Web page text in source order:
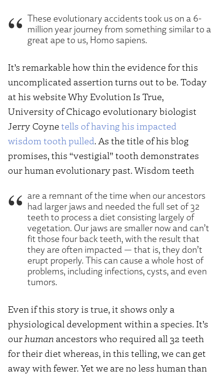
These evolutionary accidents took us on a 6-
million year journey from something similar to a
great ape to us, Homo sapiens.
It’s remarkable how thin the evidence for this
uncomplicated assertion turns out to be. Today
at his website Why Evolution Is True,
University of Chicago evolutionary biologist
Jerry Coyne tells of having his impacted
wisdom tooth pulled. As the title of his blog
promises, this “vestigial” tooth demonstrates
our human evolutionary past. Wisdom teeth
are a remnant of the time when our ancestors
had larger jaws and needed the full set of 32
teeth to process a diet consisting largely of
vegetation. Our jaws are smaller now and can’t
fit those four back teeth, with the result that
they are often impacted — that is, they don’t
erupt properly. This can cause a whole host of
problems, including infections, cysts, and even
tumors.
Even if this story is true, it shows only a
physiological development within a species. It’s
ourhuman ancestors who required all 32 teeth
for their diet whereas, in this telling, we can get
away with fewer. Yet we are no less human than